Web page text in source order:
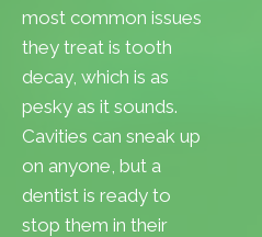
most common issues
they treat is tooth
decay, which is as
pesky as it sounds.
Cavities can sneak up
on anyone, but a
dentist is ready to
stop them in their